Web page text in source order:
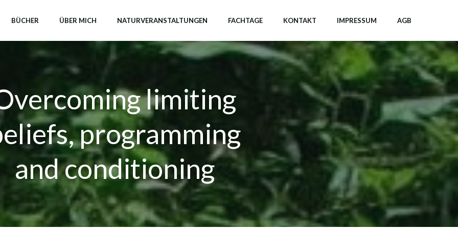
BÜCHER ÜBER MICH NATURVERANSTALTUNGEN FACHTAGE KONTAKT IMPRESSUM AGB
limiting
programming
and conditioning